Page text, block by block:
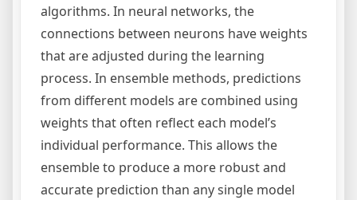
algorithms. In neural networks, the
connections between neurons have weights
that are adjusted during the learning
process. In ensemble methods, predictions
from different models are combined using
weights that often reflect each model’s
individual performance. This allows the
ensemble to produce a more robust and
accurate prediction than any single model